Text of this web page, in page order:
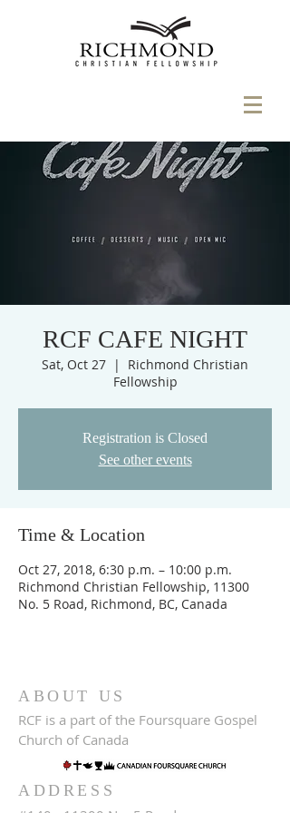
RCF CAFE NIGHT
Sat, Oct 27
  |
Richmond Christian
Fellowship
Registration is Closed
See other events
Time & Location
Oct 27, 2018, 6:30 p.m. – 10:00 p.m.
Richmond Christian Fellowship, 11300
No. 5 Road, Richmond, BC, Canada
ABOUT US
RCF is a part of the Foursquare Gospel
Church of Canada
ADDRESS